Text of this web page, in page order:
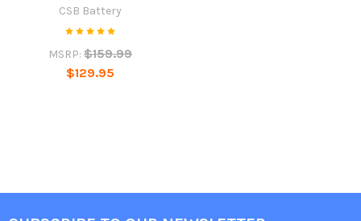
CSB Battery
MSRP: $159.99
$129.95